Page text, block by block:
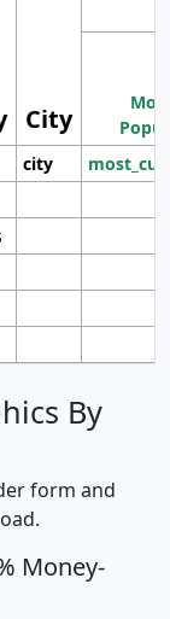
City
city
By
form and
Money-